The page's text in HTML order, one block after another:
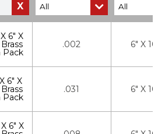
X
6" X
Pack
.002 6" X
6" X
Pack
.031 6" X
6" X